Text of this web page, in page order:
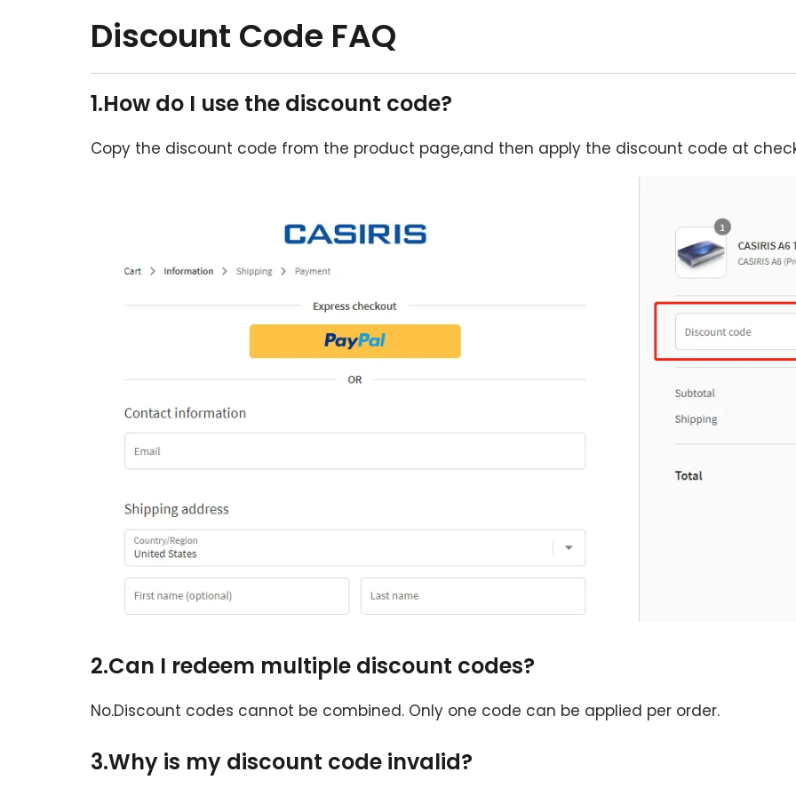
Discount Code FAQ
1.How do I use the discount code?
Copy the discount code from the product page,and then apply the discount code at
2.Can I redeem multiple discount codes?
No.Discount codes cannot be combined. Only one code can be applied per order.
3.Why is my discount code invalid?